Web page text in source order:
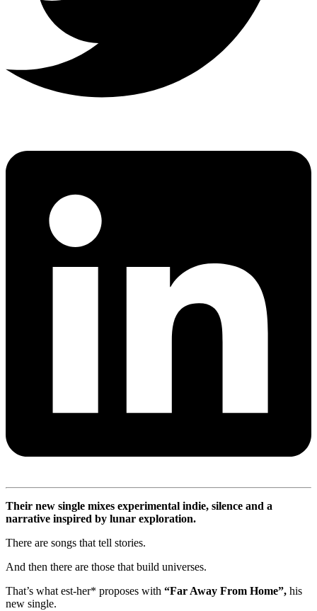
Their new single mixes experimental indie, silence and a
narrative inspired by lunar exploration.
There are songs that tell stories.
And then there are those that build universes.
That’s what est-her* proposes with “Far Away From Home”, his
new single.